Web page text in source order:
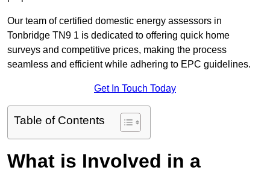
Our team of certified domestic energy assessors in
Tonbridge TN9 1 is dedicated to offering quick home
surveys and competitive prices, making the process
seamless and efficient while adhering to EPC guidelines.
Get In Touch Today
Table of Contents
What is Involved in a